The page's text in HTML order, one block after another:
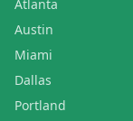
Atlanta
Austin
Miami
Dallas
Portland